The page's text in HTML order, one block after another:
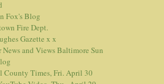
Fox's Blog
Fire Dept.
Gazette x x
and ViewsBaltimore Sun
County Times, Fri. April 30